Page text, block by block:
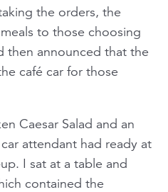
the orders, the
to those choosing
then announced that the
café car for those
Caesar Salad and an
attendant had ready at
I sat at a table and
contained the